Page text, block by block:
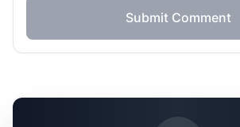
Submit Comment